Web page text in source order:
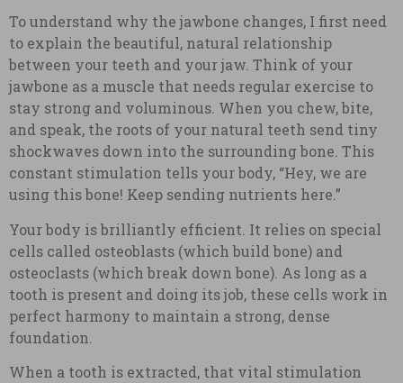
To understand why the jawbone changes, I first need
to explain the beautiful, natural relationship
between your teeth and your jaw. Think of your
jawbone as a muscle that needs regular exercise to
stay strong and voluminous. When you chew, bite,
and speak, the roots of your natural teeth send tiny
shockwaves down into the surrounding bone. This
constant stimulation tells your body, “Hey, we are
using this bone! Keep sending nutrients here.”
Your body is brilliantly efficient. It relies on special
cells called osteoblasts (which build bone) and
osteoclasts (which break down bone). As long as a
tooth is present and doing its job, these cells work in
perfect harmony to maintain a strong, dense
foundation.
When a tooth is extracted, that vital stimulation